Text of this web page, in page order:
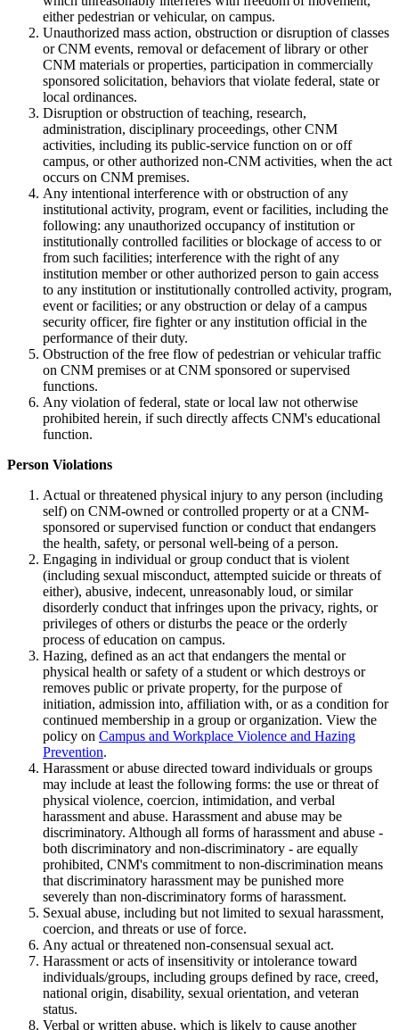
either pedestrian or vehicular, on campus.
Unauthorized mass action, obstruction or disruption of classes
or CNM events, removal or defacement of library or other
CNM materials or properties, participation in commercially
sponsored solicitation, behaviors that violate federal, state or
local ordinances.
Disruption or obstruction of teaching, research,
administration, disciplinary proceedings, other CNM
activities, including its public-service function on or off
campus, or other authorized non-CNM activities, when the act
occurs on CNM premises.
Any intentional interference with or obstruction of any
institutional activity, program, event or facilities, including the
following: any unauthorized occupancy of institution or
institutionally controlled facilities or blockage of access to or
from such facilities; interference with the right of any
institution member or other authorized person to gain access
to any institution or institutionally controlled activity, program,
event or facilities; or any obstruction or delay of a campus
security officer, fire fighter or any institution official in the
performance of their duty.
Obstruction of the free flow of pedestrian or vehicular traffic
on CNM premises or at CNM sponsored or supervised
functions.
Any violation of federal, state or local law not otherwise
prohibited herein, if such directly affects CNM's educational
function.
Person Violations
Actual or threatened physical injury to any person (including
self) on CNM-owned or controlled property or at a CNM-
sponsored or supervised function or conduct that endangers
the health, safety, or personal well-being of a person.
Engaging in individual or group conduct that is violent
(including sexual misconduct, attempted suicide or threats of
either), abusive, indecent, unreasonably loud, or similar
disorderly conduct that infringes upon the privacy, rights, or
privileges of others or disturbs the peace or the orderly
process of education on campus.
Hazing, defined as an act that endangers the mental or
physical health or safety of a student or which destroys or
removes public or private property, for the purpose of
initiation, admission into, affiliation with, or as a condition for
continued membership in a group or organization. View the
policy on Campus and Workplace Violence and Hazing
Prevention.
Harassment or abuse directed toward individuals or groups
may include at least the following forms: the use or threat of
physical violence, coercion, intimidation, and verbal
harassment and abuse. Harassment and abuse may be
discriminatory. Although all forms of harassment and abuse -
both discriminatory and non-discriminatory - are equally
prohibited, CNM's commitment to non-discrimination means
that discriminatory harassment may be punished more
severely than non-discriminatory forms of harassment.
Sexual abuse, including but not limited to sexual harassment,
coercion, and threats or use of force.
Any actual or threatened non-consensual sexual act.
Harassment or acts of insensitivity or intolerance toward
individuals/groups, including groups defined by race, creed,
national origin, disability, sexual orientation, and veteran
status.
Verbal or written abuse, which is likely to cause another